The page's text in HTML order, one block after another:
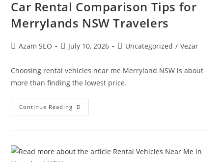
Car Rental Comparison Tips for
Merrylands NSW Travelers
Azam SEO July 10, 2026 Uncategorized / Vezar
Choosing rental vehicles near me Merryland NSW is about
more than finding the lowest price.
Continue Reading